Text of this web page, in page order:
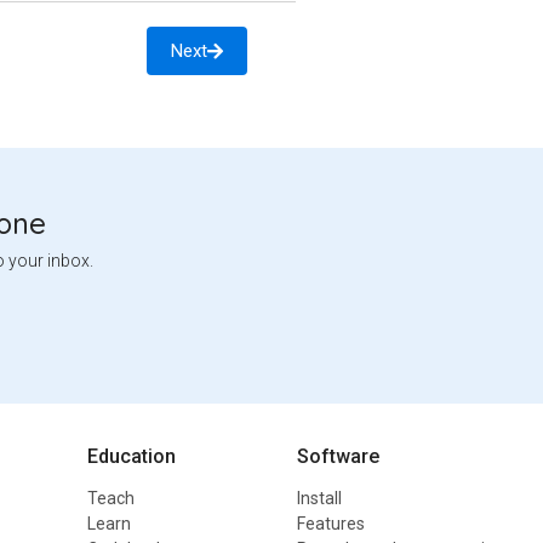
Next
your inbox.
Education
Teach
Learn
Software
Install
Features